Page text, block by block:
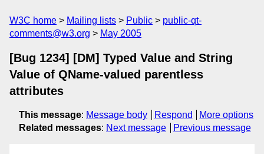
W3C home Mailing lists Public
public-qt-
comments@w3.org
May 2005
[Bug 1234] [DM] Typed Value and String
Value of QName-valued parentless
attributes
This message: Message body Respond
More options
Related messages: Next message Previous message